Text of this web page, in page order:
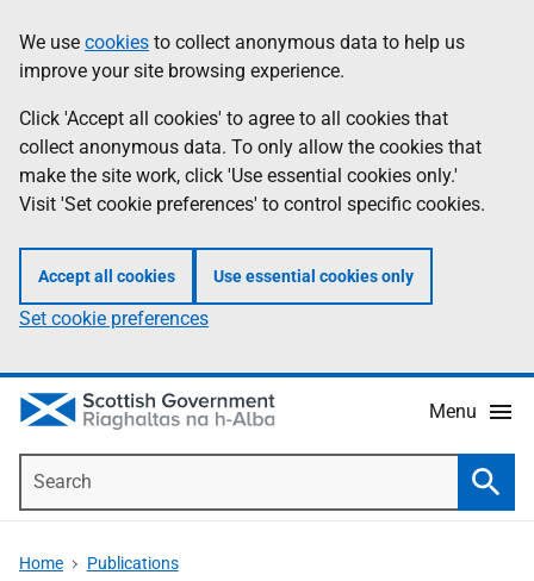
to
main
content
help
Information
We use cookies to collect anonymous data to help us
improve your site browsing experience.
Click 'Accept all cookies' to agree to all cookies that
collect anonymous data. To only allow the cookies that
make the site work, click 'Use essential cookies only.'
Visit 'Set cookie preferences' to control specific cookies.
Accept all cookies Use essential cookies only
Set cookie preferences
Menu
Home Publications